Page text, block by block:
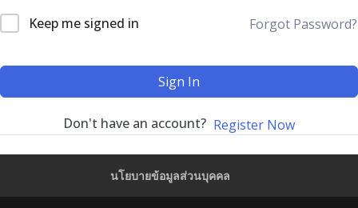
Keep me signed in Forgot Password?
Sign In
Don't have an account? Register Now
นโยบายข้อมูลส่วนบุคคล